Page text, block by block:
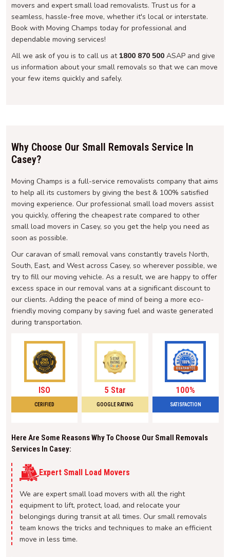
movers and expert small load removalists. Trust us for a
seamless, hassle-free move, whether it's local or interstate.
Book with Moving Champs today for professional and
dependable moving services!
All we ask of you is to call us at1800 870 500 ASAP and give
us information about your small removals so that we can move
your few items quickly and safely.
Why Choose Our Small Removals Service In
Casey?
Moving Champs is a full-service removalists company that aims
to help all its customers by giving the best & 100% satisfied
moving experience. Our professional small load movers assist
you quickly, offering the cheapest rate compared to other
small load movers in Casey, so you get the help you need as
soon as possible.
Our caravan of small removal vans constantly travels North,
South, East, and West across Casey, so wherever possible, we
try to fill our moving vehicle. As a result, we are happy to offer
excess space in our removal vans at a significant discount to
our clients. Adding the peace of mind of being a more eco-
friendly moving company by saving fuel and waste generated
during transportation.
ISO
CERIFIED
5 Star
GOOGLE RATING
100%
SATISFACTION
Here Are Some Reasons Why To Choose Our Small Removals
Services In Casey:
Expert Small Load Movers
We are expert small load movers with all the right
equipment to lift, protect, load, and relocate your
belongings during transit at all times. Our small removals
team knows the tricks and techniques to make an efficient
move in less time.